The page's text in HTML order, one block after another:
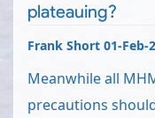
plateauing?
Frank Short 01-Feb-
Meanwhile all
precautions